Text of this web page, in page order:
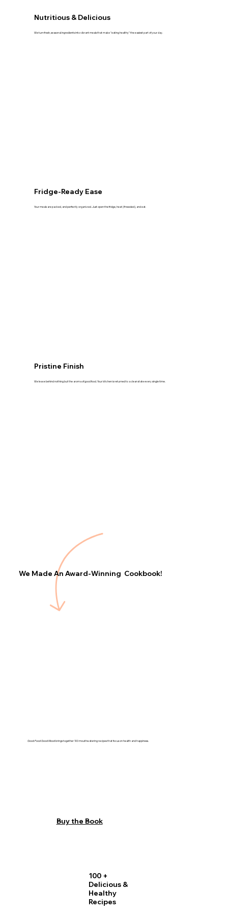
Buy the Book
We Made An Award-Winning Cookbook!
Good Food Good Moodbrings together 100 mouthwatering recipes that focus on health and happiness.
Nutritious & Delicious
We turn fresh, seasonal ingredients into vibrant meals that make "eating healthy" the easiest part of your day.
Fridge-Ready Ease
Your meals are packed, and perfectly organized. Just open the fridge, heat (if needed), and eat.
Pristine Finish
We leave behind nothing but the aroma of good food. Your kitchen is returned to a clean state every single time.
100 +
Delicious &
Healthy
Recipes